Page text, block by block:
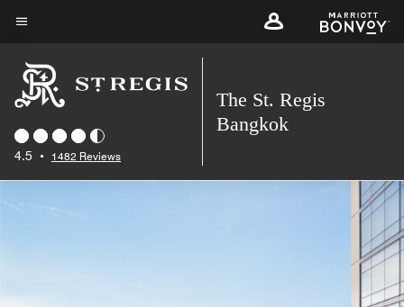
Skip
main
content
4.5 • 1482 Reviews
The St. Regis
Bangkok